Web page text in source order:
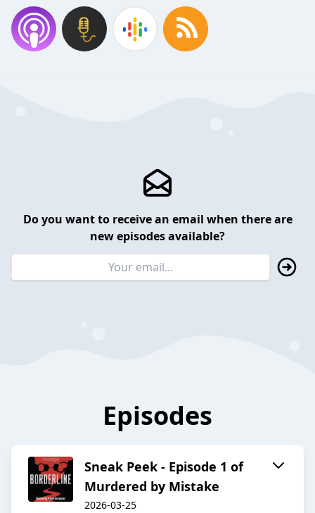
Do you want to receive an email when there are
new episodes available?
Episodes
Sneak Peek - Episode 1 of
Murdered by Mistake
2026-03-25